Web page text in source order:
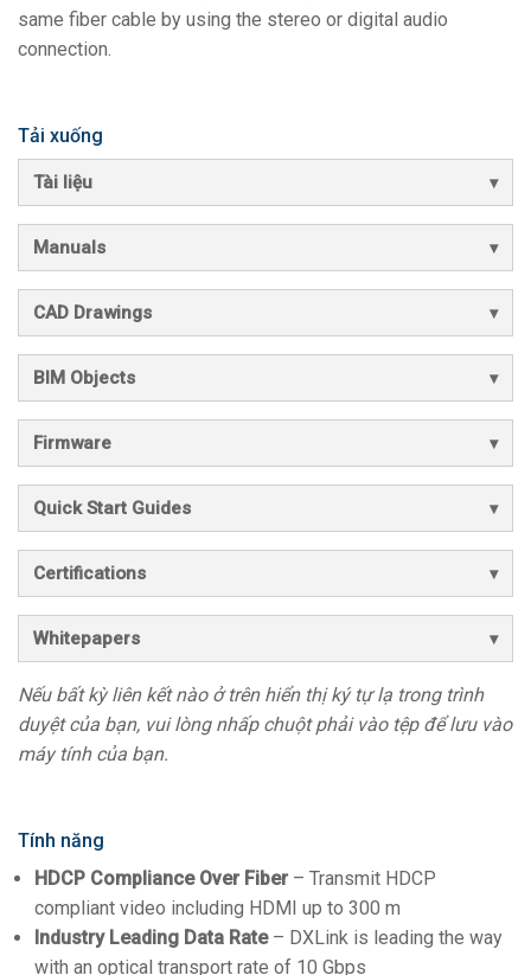
same fiber cable by using the stereo or digital audio
connection.
Tải xuống
Tài liệu
Manuals
CAD Drawings
BIM Objects
Firmware
Quick Start Guides
Certifications
Whitepapers
Nếu bất kỳ liên kết nào ở trên hiển thị ký tự lạ trong trình
duyệt của bạn, vui lòng nhấp chuột phải vào tệp để lưu vào
máy tính của bạn.
Tính năng
HDCP Compliance Over Fiber– Transmit HDCP
compliant video including HDMI up to 300 m
Industry Leading Data Rate– DXLink is leading the way
with an optical transport rate of 10 Gbps